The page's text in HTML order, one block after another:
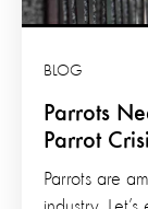
Parrots
Parrot
BLOG
Parrots are